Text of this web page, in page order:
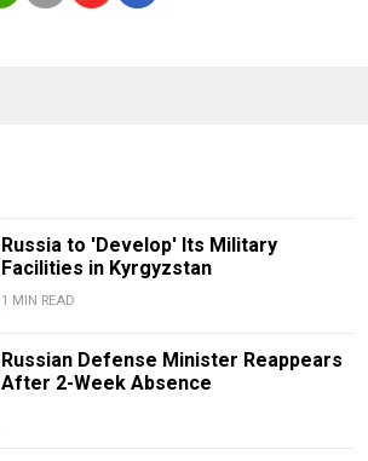
Russia to 'Develop' Its Military
Facilities in Kyrgyzstan
1 MIN READ
Russian Defense Minister Reappears
After 2-Week Absence